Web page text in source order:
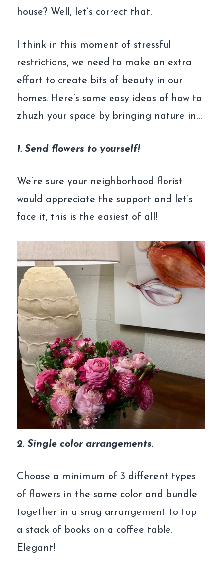
house? Well, let’s correct that.
I think in this moment of stressful
restrictions, we need to make an extra
effort to create bits of beauty in our
homes. Here’s some easy ideas of how to
zhuzh your space by bringing nature in…
1. Send flowers to yourself!
We’re sure your neighborhood florist
would appreciate the support and let’s
face it, this is the easiest of all!
2. Single color arrangements.
Choose a minimum of 3 different types
of flowers in the same color and bundle
together in a snug arrangement to top
a stack of books on a coffee table.
Elegant!